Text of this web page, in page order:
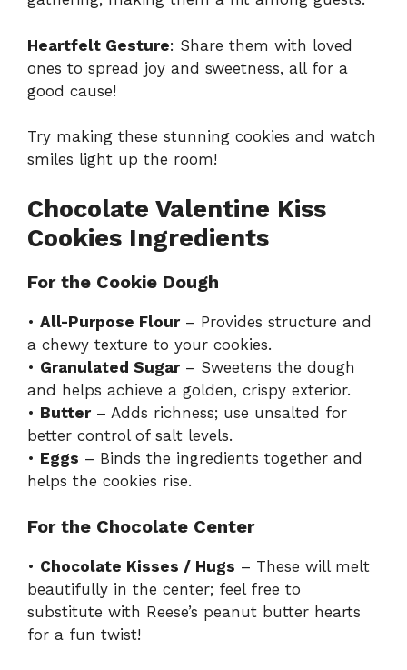
Heartfelt Gesture: Share them with loved
ones to spread joy and sweetness, all for a
good cause!
Try making these stunning cookies and watch
smiles light up the room!
Chocolate Valentine Kiss
Cookies Ingredients
For the Cookie Dough
• All-Purpose Flour– Provides structure and
a chewy texture to your cookies.
• Granulated Sugar– Sweetens the dough
and helps achieve a golden, crispy exterior.
• Butter– Adds richness; use unsalted for
better control of salt levels.
• Eggs – Binds the ingredients together and
helps the cookies rise.
For the Chocolate Center
• Chocolate Kisses / Hugs – These will melt
beautifully in the center; feel free to
substitute with Reese’s peanut butter hearts
for a fun twist!